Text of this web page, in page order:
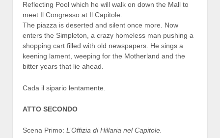
Reflecting Pool which he will walk on down the Mall to
meet Il Congresso at Il Capitole.
The piazza is deserted and silent once more. Now
enters the Simpleton, a crazy homeless man pushing a
shopping cart filled with old newspapers. He sings a
keening lament, weeping for the Motherland and the
bitter years that lie ahead.
Cada il sipario lentamente.
ATTO SECONDO
Scena Primo: L’Offizia di Hillaria nel Capitole.